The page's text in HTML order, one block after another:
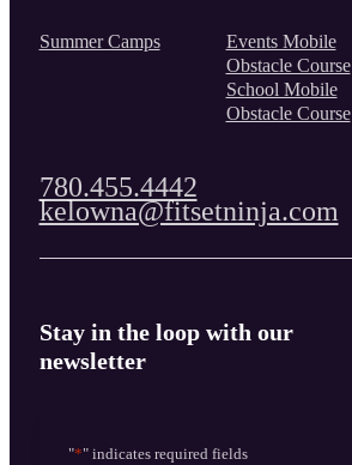
Summer Camps
Events Mobile
Obstacle Course
School Mobile
Obstacle Course
780.455.4442
kelowna@fitsetninja.com
Stay in the loop with our
newsletter
"*" indicates required fields